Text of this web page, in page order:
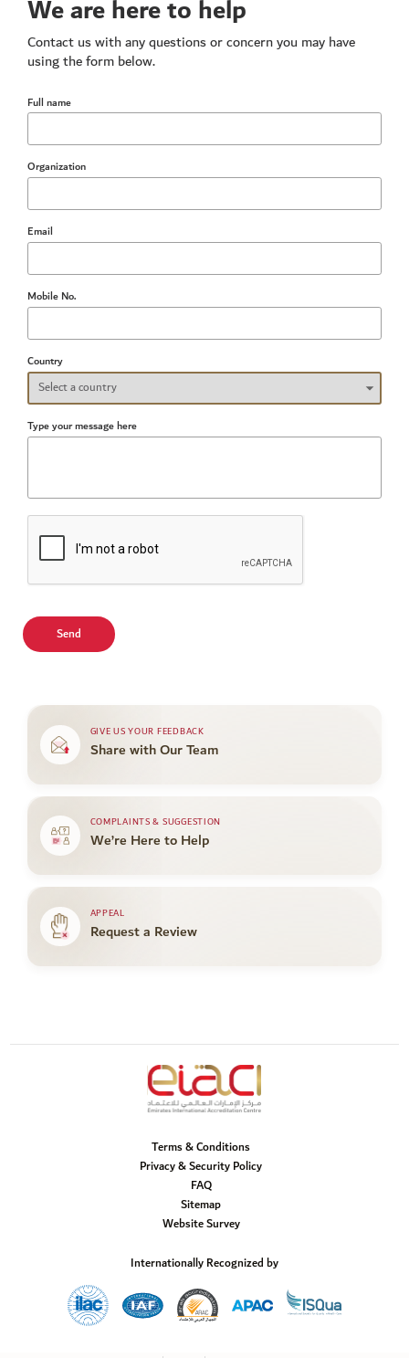
We are here to help
Contact us with any questions or concern you may have
using the form below.
Full name
Organization
Email
Mobile No.
Country
Type your message here
GIVE US YOUR FEEDBACK
Share with Our Team
COMPLAINTS & SUGGESTION
We’re Here to Help
APPEAL
Request a Review
Terms & Conditions
Privacy & Security Policy
FAQ
Sitemap
Website Survey
Internationally Recognized by